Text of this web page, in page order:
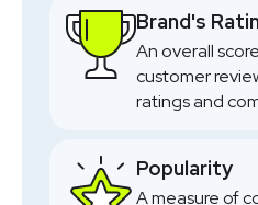
Brand's
An overall
customer
ratings and
Popularity
A measure of